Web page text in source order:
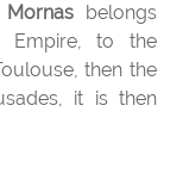
Mornasbelongs
Empire, to the
then the
it is then